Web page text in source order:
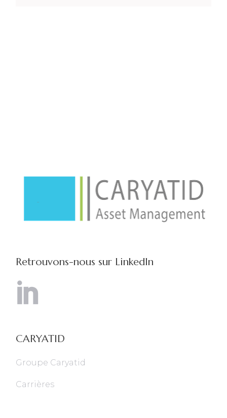
Retrouvons-nous sur LinkedIn
CARYATID
Groupe Caryatid
Carrières